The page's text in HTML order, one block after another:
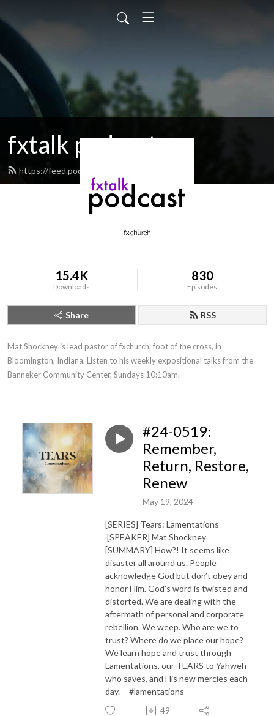
fxtalk podcast
https://feed.podbean.com/fxtalk/feed.xml
15.4K
Downloads
830
Episodes
Share RSS
Mat Shockney is lead pastor of fxchurch, foot of the cross, in
Bloomington, Indiana. Listen to his weekly expositional talks from the
Banneker Community Center, Sundays 10:10am.
#24-0519:
Remember,
Return, Restore,
Renew
May 19, 2024
[SERIES] Tears: Lamentations
[SPEAKER] Mat Shockney
[SUMMARY] How?! It seems like
disaster all around us. People
acknowledge God but don’t obey and
honor Him. God’s word is twisted and
distorted. We are dealing with the
aftermath of personal and corporate
rebellion. We weep. Who are we to
trust? Where do we place our hope?
We learn hope and trust through
Lamentations, our TEARS to Yahweh
who saves, and His new mercies each
day. #lamentations
49